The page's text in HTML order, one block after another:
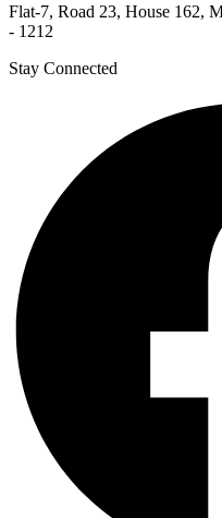
Flat-7, Road 23, House 162,
- 1212
Stay Connected